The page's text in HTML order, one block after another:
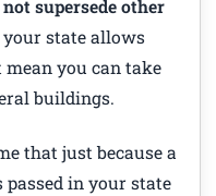
supersede other
state allows
mean you can take
buildings.
that just because a
in your state